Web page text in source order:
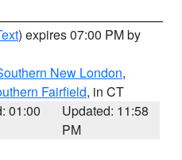
) expires 07:00 PM by
New London,
Fairfield, in CT
01:00
Updated: 11:58
PM